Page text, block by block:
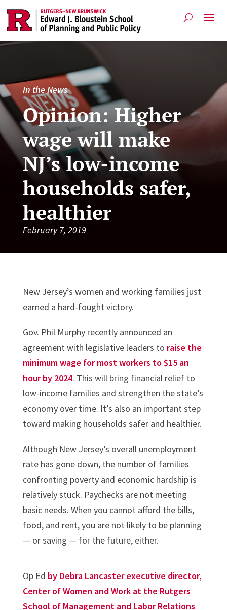
In the News
Opinion: Higher
wage will make
NJ’s low-income
households safer,
healthier
February 7, 2019
New Jersey’s women and working families just
earned a hard-fought victory.
Gov. Phil Murphy recently announced an
agreement with legislative leaders to raise the
minimum wage for most workers to $15 an
hour by 2024. This will bring financial relief to
low-income families and strengthen the state’s
economy over time. It’s also an important step
toward making households safer and healthier.
Although New Jersey’s overall unemployment
rate has gone down, the number of families
confronting poverty and economic hardship is
relatively stuck. Paychecks are not meeting
basic needs. When you cannot afford the bills,
food, and rent, you are not likely to be planning
— or saving — for the future, either.
Op Ed by Debra Lancaster executive director,
Center of Women and Work at the Rutgers
School of Management and Labor Relations